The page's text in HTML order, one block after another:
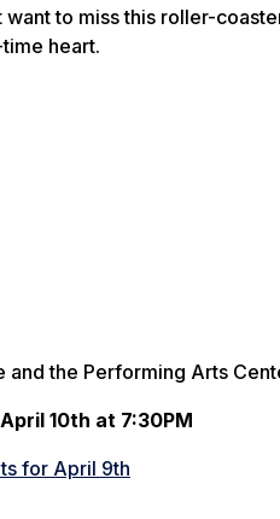
want to miss this roller-
heart.
the Performing Arts
10th at 7:30PM
for April 9th